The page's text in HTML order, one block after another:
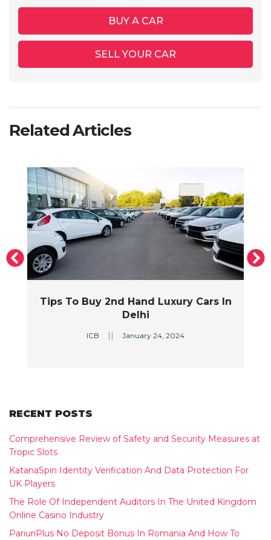
BUY A CAR
SELL YOUR CAR
Related Articles
Tips To Buy 2nd Hand Luxury Cars In
Delhi
ICB January 24, 2024
RECENT POSTS
Comprehensive Review of Safety and Security Measures at
Tropic Slots
KatanaSpin Identity Verification And Data Protection For
UK Players
The Role Of Independent Auditors In The United Kingdom
Online Casino Industry
PariuriPlus No Deposit Bonus In Romania And How To